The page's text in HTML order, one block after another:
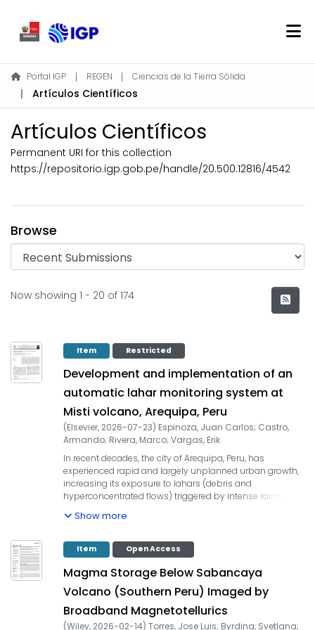
Home
About REGEN
Find
Statistics
Log In
Portal IGP REGEN Ciencias de la Tierra Sólida
Artículos Científicos
Artículos Científicos
Permanent URI for this collection
https://repositorio.igp.gob.pe/handle/20.500.12816/4542
Browse
Recent Submissions
Now showing 1 - 20 of 174
Item Restricted
Development and implementation of an
automatic lahar monitoring system at
Misti volcano, Arequipa, Peru
(Elsevier, 2026-07-23) Espinoza, Juan Carlos; Castro,
Armando; Rivera, Marco; Vargas, Erik
In recent decades, the city of Arequipa, Peru, has
experienced rapid and largely unplanned urban growth,
increasing its exposure to lahars (debris and
hyperconcentrated flows) triggered by intense rainfall
descend through ravine channels from the Misti volcano,
areas and the historic center of Arequipa. This context
underscores the urgent need for an efficient, real-time,
and continuous lahar monitoring system. Here we
present the development and implementation of an
Automatic Lahars Monitoring System (ALMS) deployed
across six ravines that extend from the SW flank of Misti
volcano and cross the city of Arequipa. The ALMS is an
Show more
Item Open Access
Magma Storage Below Sabancaya
Volcano (Southern Peru) Imaged by
Broadband Magnetotellurics
(Wiley, 2026-02-14) Torres, Jose Luis; Byrdina, Svetlana;